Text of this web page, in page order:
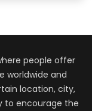
people offer
worldwide and
location, city,
to encourage the